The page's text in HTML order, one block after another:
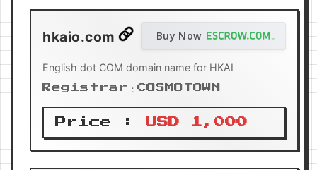
hkaio.com Buy Now
English dot COM domain name for HKAI
Registrar：COSMOTOWN
Price : USD 1,000